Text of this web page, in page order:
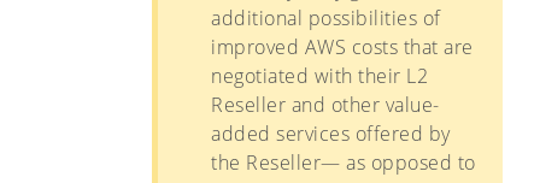
additional possibilities of
improved AWS costs that are
negotiated with their L2
Reseller and other value-
added services offered by
the Reseller— as opposed to